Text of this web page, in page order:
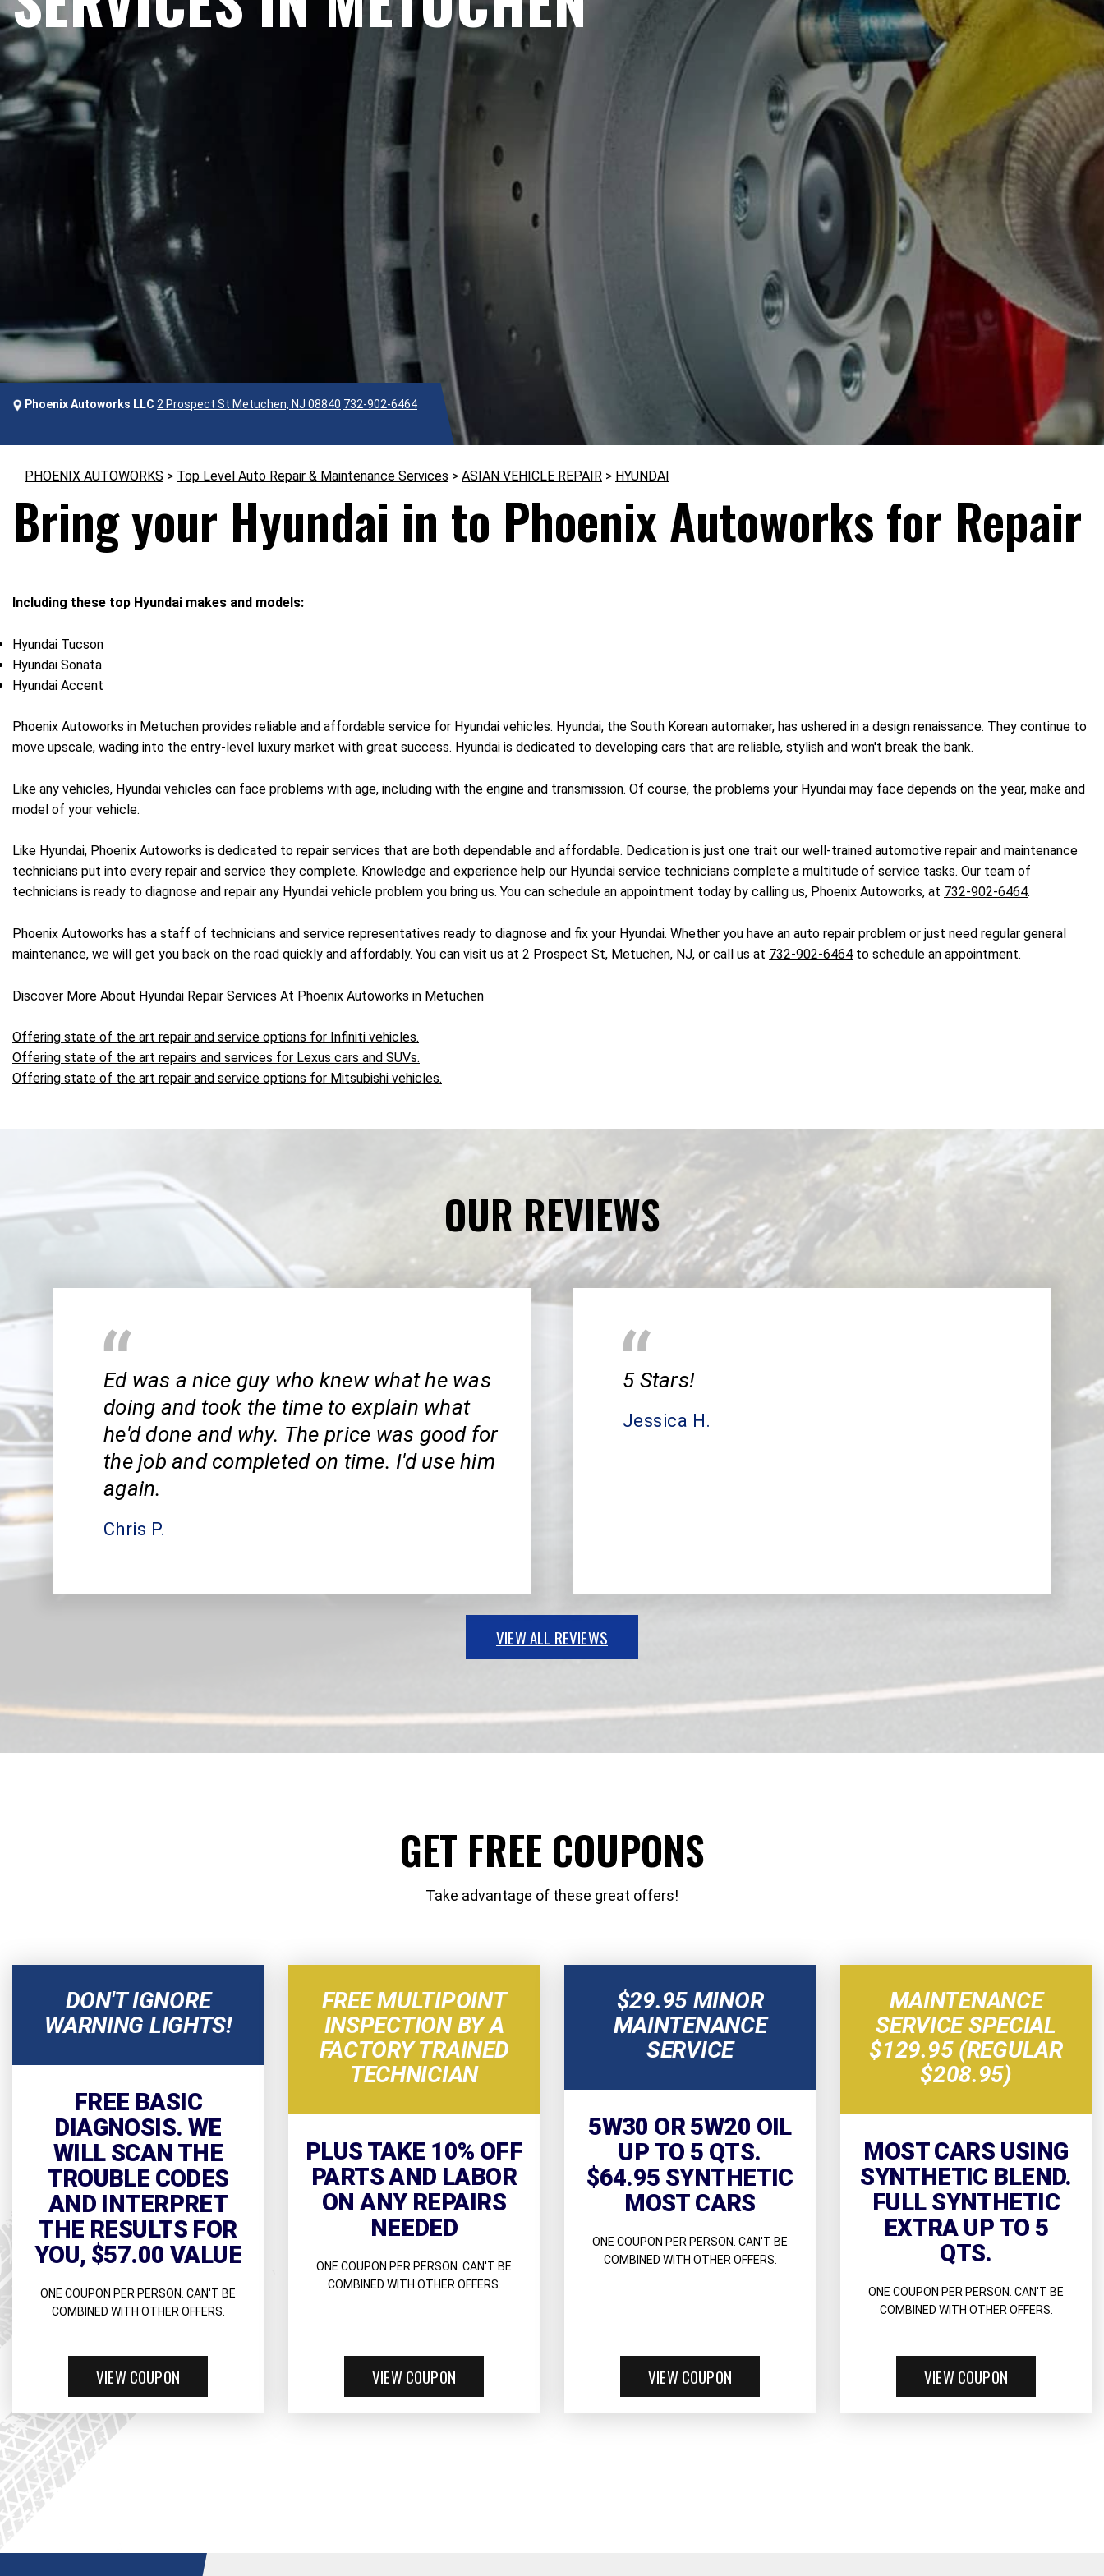
Phoenix Autoworks LLC 2 Prospect St Metuchen, NJ 08840 732-902-6464
PHOENIX AUTOWORKS > Top Level Auto Repair & Maintenance Services > ASIAN VEHICLE REPAIR > HYUNDAI
Bring your Hyundai in to Phoenix Autoworks for Repair
Including these top Hyundai makes and models:
Hyundai Tucson
Hyundai Sonata
Hyundai Accent
Phoenix Autoworks in Metuchen provides reliable and affordable service for Hyundai vehicles. Hyundai, the South Korean automaker, has ushered in a design renaissance. They continue to
move upscale, wading into the entry-level luxury market with great success. Hyundai is dedicated to developing cars that are reliable, stylish and won't break the bank.
Like any vehicles, Hyundai vehicles can face problems with age, including with the engine and transmission. Of course, the problems your Hyundai may face depends on the year, make and
model of your vehicle.
Like Hyundai, Phoenix Autoworks is dedicated to repair services that are both dependable and affordable. Dedication is just one trait our well-trained automotive repair and maintenance
technicians put into every repair and service they complete. Knowledge and experience help our Hyundai service technicians complete a multitude of service tasks. Our team of
technicians is ready to diagnose and repair any Hyundai vehicle problem you bring us. You can schedule an appointment today by calling us, Phoenix Autoworks, at 732-902-6464.
Phoenix Autoworks has a staff of technicians and service representatives ready to diagnose and fix your Hyundai. Whether you have an auto repair problem or just need regular general
maintenance, we will get you back on the road quickly and affordably. You can visit us at 2 Prospect St, Metuchen, NJ, or call us at 732-902-6464 to schedule an appointment.
Discover More About Hyundai Repair Services At Phoenix Autoworks in Metuchen
Offering state of the art repair and service options for Infiniti vehicles.
Offering state of the art repairs and services for Lexus cars and SUVs.
Offering state of the art repair and service options for Mitsubishi vehicles.
OUR REVIEWS
Ed was a nice guy who knew what he was
doing and took the time to explain what
he'd done and why. The price was good for
the job and completed on time. I'd use him
again.
Chris P.
5 Stars!
Jessica H.
VIEW ALL REVIEWS
GET FREE COUPONS
Take advantage of these great offers!
DON'T IGNORE
WARNING LIGHTS!
FREE BASIC
DIAGNOSIS. WE
WILL SCAN THE
TROUBLE CODES
AND INTERPRET
THE RESULTS FOR
YOU, $57.00 VALUE
ONE COUPON PER PERSON. CAN'T BE
COMBINED WITH OTHER OFFERS.
VIEW COUPON
FREE MULTIPOINT
INSPECTION BY A
FACTORY TRAINED
TECHNICIAN
PLUS TAKE 10% OFF
PARTS AND LABOR
ON ANY REPAIRS
NEEDED
ONE COUPON PER PERSON. CAN'T BE
COMBINED WITH OTHER OFFERS.
VIEW COUPON
$29.95 MINOR
MAINTENANCE
SERVICE
5W30 OR 5W20 OIL
UP TO 5 QTS.
$64.95 SYNTHETIC
MOST CARS
ONE COUPON PER PERSON. CAN'T BE
COMBINED WITH OTHER OFFERS.
VIEW COUPON
MAINTENANCE
SERVICE SPECIAL
$129.95 (REGULAR
$208.95)
MOST CARS USING
SYNTHETIC BLEND.
FULL SYNTHETIC
EXTRA UP TO 5
QTS.
ONE COUPON PER PERSON. CAN'T BE
COMBINED WITH OTHER OFFERS.
VIEW COUPON